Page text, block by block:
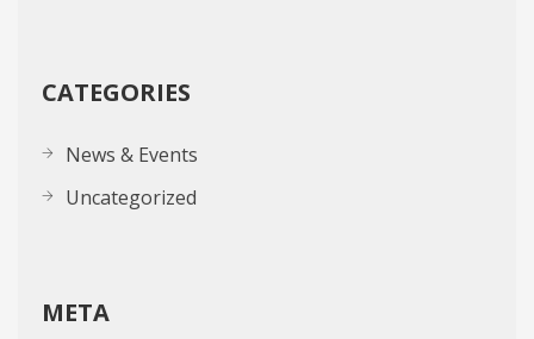
CATEGORIES
News & Events
Uncategorized
META